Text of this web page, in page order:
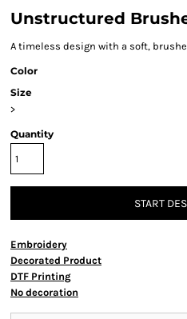
Unstructured
A timeless design with a soft,
Color
Size
>
Quantity
START
Embroidery
Decorated Product
DTF Printing
No decoration